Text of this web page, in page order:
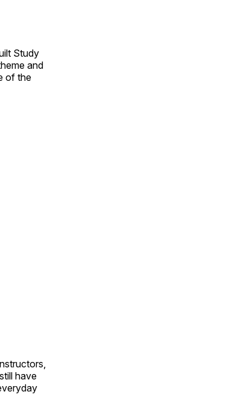
Study
and
of the
have